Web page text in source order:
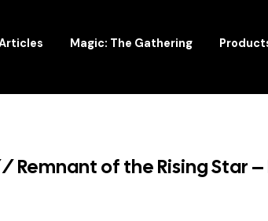
Magic: The Gathering
of the Rising Star